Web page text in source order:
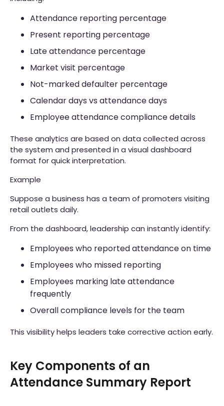
Attendance reporting percentage
Present reporting percentage
Late attendance percentage
Market visit percentage
Not-marked defaulter percentage
Calendar days vs attendance days
Employee attendance compliance details
These analytics are based on data collected across
the system and presented in a visual dashboard
format for quick interpretation.
Example
Suppose a business has a team of promoters visiting
retail outlets daily.
From the dashboard, leadership can instantly identify:
Employees who reported attendance on time
Employees who missed reporting
Employees marking late attendance
frequently
Overall compliance levels for the team
This visibility helps leaders take corrective action early.
Key Components of an
Attendance Summary Report